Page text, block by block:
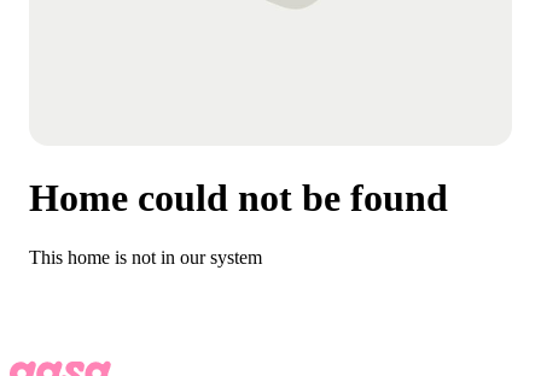
Home could not be found
This home is not in our system